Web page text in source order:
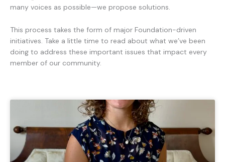
many voices as possible—we propose solutions.
This process takes the form of major Foundation-driven
initiatives. Take a little time to read about what we’ve been
doing to address these important issues that impact every
member of our community.
P
a
g
e
P
a
g
e
P
a
g
e
P
a
g
e
P
a
g
e
P
a
g
e
P
a
g
e